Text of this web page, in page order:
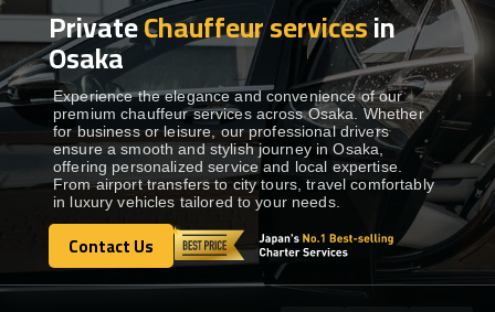
BUS RENTAL Show dropdown
TRANSFERS Show dropdown
DESTINATIONS Show dropdown
TOURS Show dropdown
Show dropdown
PrivateChauffeur servicesin
Osaka
Experience the elegance and convenience of our
premium chauffeur services across Osaka. Whether
for business or leisure, our professional drivers
ensure a smooth and stylish journey in Osaka,
offering personalized service and local expertise.
From airport transfers to city tours, travel comfortably
in luxury vehicles tailored to your needs.
Contact Us
Contact Us